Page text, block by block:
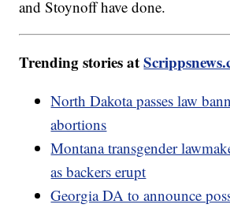
and Stoynoff have done.
Trending stories at
North Dakota passes law
abortions
Montana transgender
as backers erupt
Georgia DA to announce